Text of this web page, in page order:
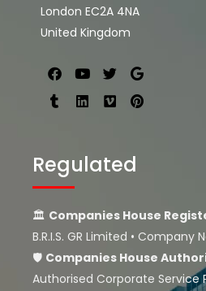
London EC2A 4NA
United Kingdom
Regulated
🏛 Companies House
B.R.I.S. GR Limited • Company
🛡 Companies House
Authorised Corporate Service